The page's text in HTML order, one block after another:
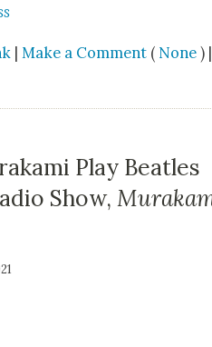
| Make a Comment ( None ) |
Play Beatles
Show,